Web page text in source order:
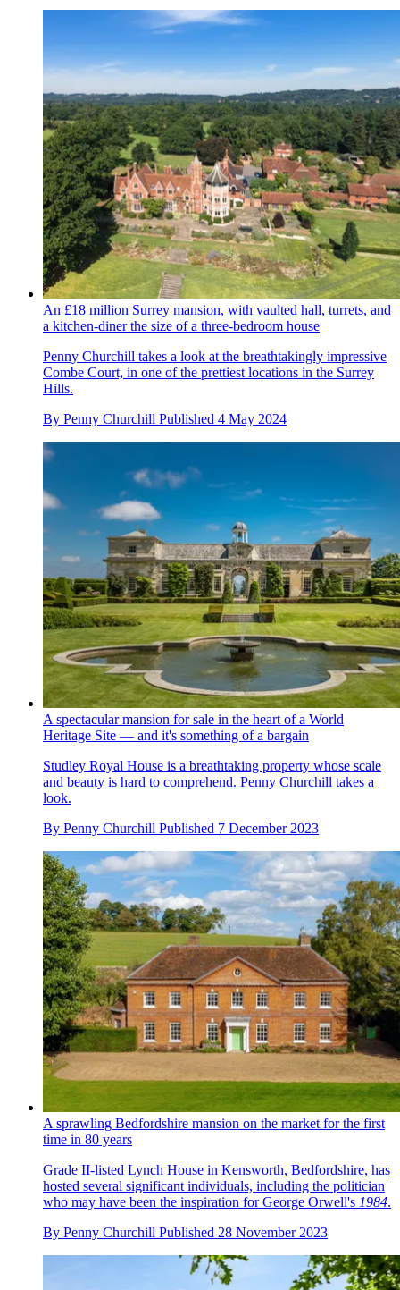
An £18 million Surrey mansion, with vaulted hall, turrets, and
a kitchen-diner the size of a three-bedroom house
Penny Churchill takes a look at the breathtakingly impressive
Combe Court, in one of the prettiest locations in the Surrey
Hills.
By Penny Churchill Published 4 May 2024
A spectacular mansion for sale in the heart of a World
Heritage Site — and it's something of a bargain
Studley Royal House is a breathtaking property whose scale
and beauty is hard to comprehend. Penny Churchill takes a
look.
By Penny Churchill Published 7 December 2023
A sprawling Bedfordshire mansion on the market for the first
time in 80 years
Grade II-listed Lynch House in Kensworth, Bedfordshire, has
hosted several significant individuals, including the politician
who may have been the inspiration for George Orwell's 1984.
By Penny Churchill Published 28 November 2023